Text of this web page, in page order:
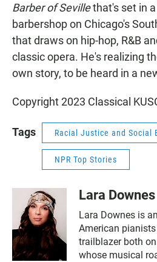
Barber of Sevillethat's set in
barbershop on Chicago's
that draws on hip-hop, R&B
classic opera. He's realizing
own story, to be heard in a
Copyright 2023 Classical
Tags Racial Justice and Social
NPR Top Stories
Lara Downes
Lara Downes is
American
trailblazer both
whose musical